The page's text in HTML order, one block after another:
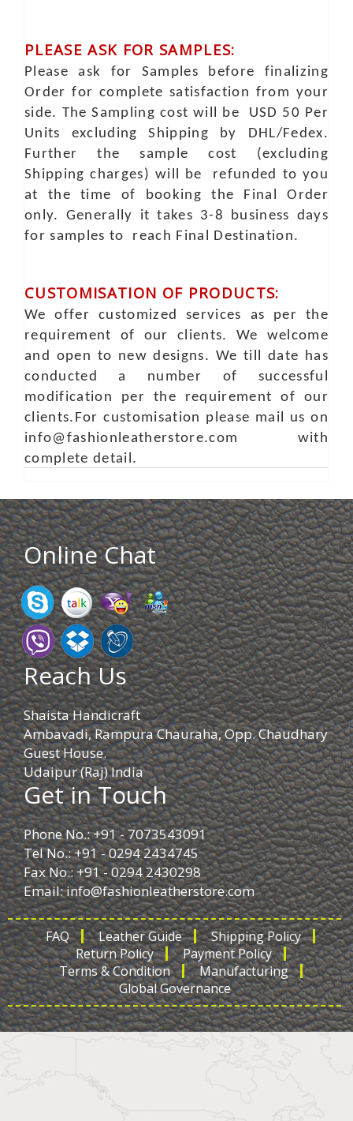
PLEASE ASK FOR SAMPLES:
Please ask for Samples before finalizing
Order for complete satisfaction from your
side. The Sampling cost will be USD 50 Per
Units excluding Shipping by DHL/Fedex.
Further the sample cost (excluding
Shipping charges) will be refunded to you
at the time of booking the Final Order
only. Generally it takes 3-8 business days
for samples to reach Final Destination.
CUSTOMISATION OF PRODUCTS:
We offer customized services as per the
requirement of our clients. We welcome
and open to new designs. We till date has
conducted a number of successful
modification per the requirement of our
clients.For customisation please mail us on
info@fashionleatherstore.com with
complete detail.
Online Chat
Reach Us
Shaista Handicraft
Ambavadi, Rampura Chauraha, Opp. Chaudhary
Guest House.
Udaipur (Raj) India
Get in Touch
Phone No.: +91 - 7073543091
Tel No.: +91 - 0294 2434745
Fax No.: +91 - 0294 2430298
Email:info@fashionleatherstore.com
FAQ Leather Guide
Shipping Policy
Return Policy
Payment Policy
Terms & Condition
Manufacturing
Global Governance